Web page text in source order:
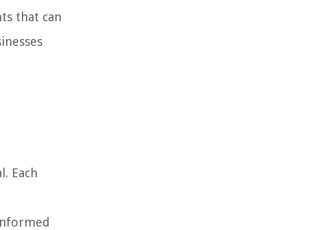
that can
Each